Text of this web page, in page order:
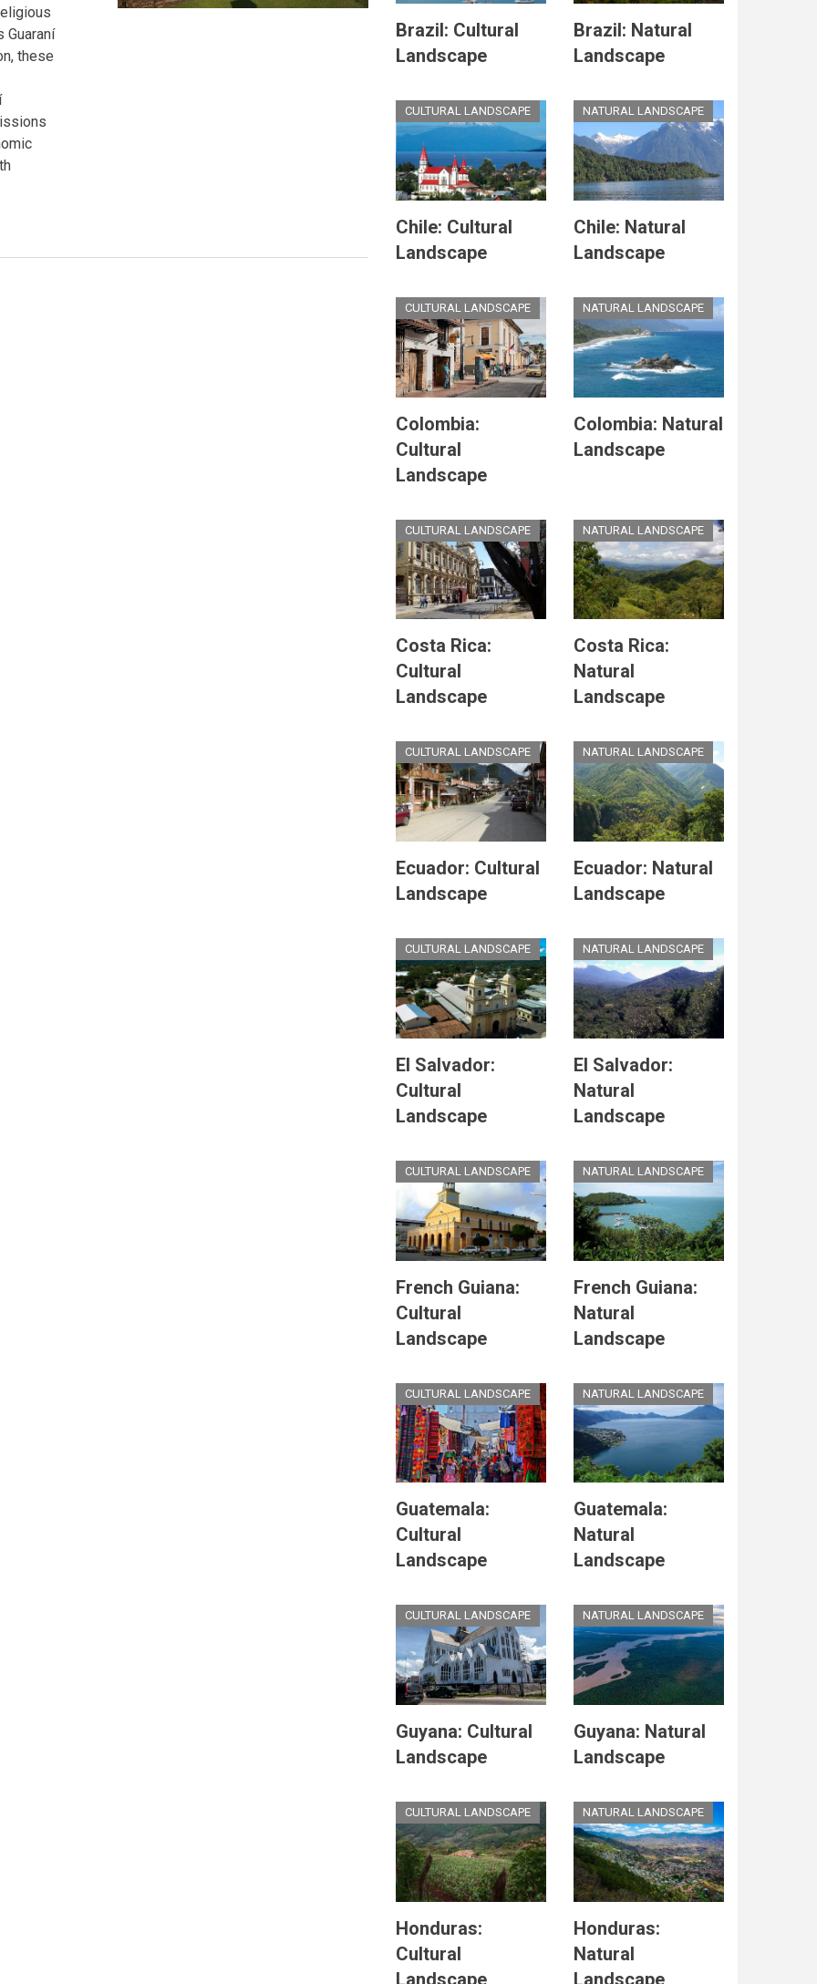
Guaraní
these
Brazil: Cultural
Landscape
Brazil: Natural
Landscape
CULTURAL LANDSCAPE
Chile: Cultural
Landscape
NATURAL LANDSCAPE
Chile: Natural
Landscape
CULTURAL LANDSCAPE
Colombia:
Cultural
Landscape
NATURAL LANDSCAPE
Colombia: Natural
Landscape
CULTURAL LANDSCAPE
Costa Rica:
Cultural
Landscape
NATURAL LANDSCAPE
Costa Rica:
Natural
Landscape
CULTURAL LANDSCAPE
Ecuador: Cultural
Landscape
NATURAL LANDSCAPE
Ecuador: Natural
Landscape
CULTURAL LANDSCAPE
El Salvador:
Cultural
Landscape
NATURAL LANDSCAPE
El Salvador:
Natural
Landscape
CULTURAL LANDSCAPE
French Guiana:
Cultural
Landscape
NATURAL LANDSCAPE
French Guiana:
Natural
Landscape
CULTURAL LANDSCAPE
Guatemala:
Cultural
Landscape
NATURAL LANDSCAPE
Guatemala:
Natural
Landscape
CULTURAL LANDSCAPE
Guyana: Cultural
Landscape
NATURAL LANDSCAPE
Guyana: Natural
Landscape
CULTURAL LANDSCAPE
Honduras:
Cultural
Landscape
NATURAL LANDSCAPE
Honduras:
Natural
Landscape